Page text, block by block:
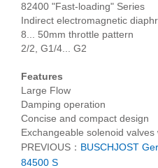
82400 "Fast-loading" Series
Indirect electromagnetic
8... 50mm throttle pattern
2/2, G1/4... G2
Features
Large Flow
Damping operation
Concise and compact design
Exchangeable solenoid valves
PREVIOUS： BUSCHJOST
84500 S